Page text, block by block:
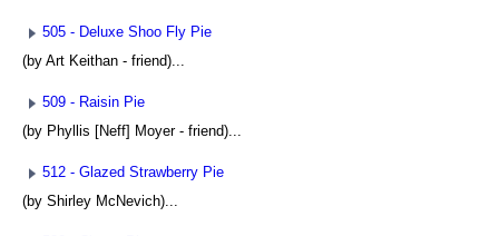
505 - Deluxe Shoo Fly Pie
(by Art Keithan - friend)...
509 - Raisin Pie
(by Phyllis [Neff] Moyer - friend)...
512 - Glazed Strawberry Pie
(by Shirley McNevich)...